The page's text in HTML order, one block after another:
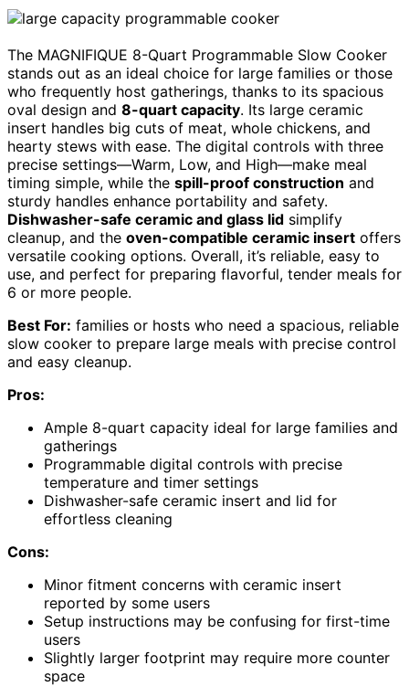
The MAGNIFIQUE 8-Quart Programmable Slow Cooker
stands out as an ideal choice for large families or those
who frequently host gatherings, thanks to its spacious
oval design and 8-quart capacity. Its large ceramic
insert handles big cuts of meat, whole chickens, and
hearty stews with ease. The digital controls with three
precise settings—Warm, Low, and High—make meal
timing simple, while the spill-proof construction and
sturdy handles enhance portability and safety.
Dishwasher-safe ceramic and glass lid simplify
cleanup, and the oven-compatible ceramic insert offers
versatile cooking options. Overall, it’s reliable, easy to
use, and perfect for preparing flavorful, tender meals for
6 or more people.
Best For: families or hosts who need a spacious, reliable
slow cooker to prepare large meals with precise control
and easy cleanup.
Pros:
Ample 8-quart capacity ideal for large families and
gatherings
Programmable digital controls with precise
temperature and timer settings
Dishwasher-safe ceramic insert and lid for
effortless cleaning
Cons:
Minor fitment concerns with ceramic insert
reported by some users
Setup instructions may be confusing for first-time
users
Slightly larger footprint may require more counter
space